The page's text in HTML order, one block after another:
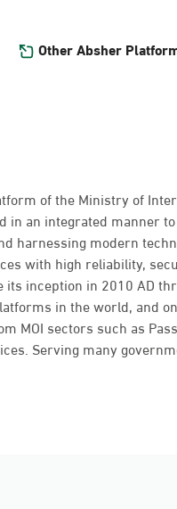
Other Absher
of the Ministry of
in an integrated manner
harnessing modern
with high reliability,
inception in 2010 AD
in the world, and
MOI sectors such as
Serving many